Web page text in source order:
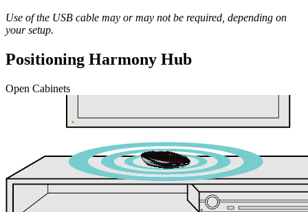
Use of the USB cable may or may not be required, depending on
your setup.
Positioning Harmony Hub
Open Cabinets